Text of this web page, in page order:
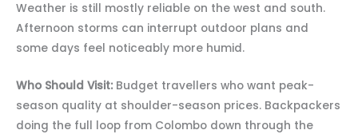
Weather is still mostly reliable on the west and south.
Afternoon storms can interrupt outdoor plans and
some days feel noticeably more humid.
Who Should Visit: Budget travellers who want peak-
season quality at shoulder-season prices. Backpackers
doing the full loop from Colombo down through the